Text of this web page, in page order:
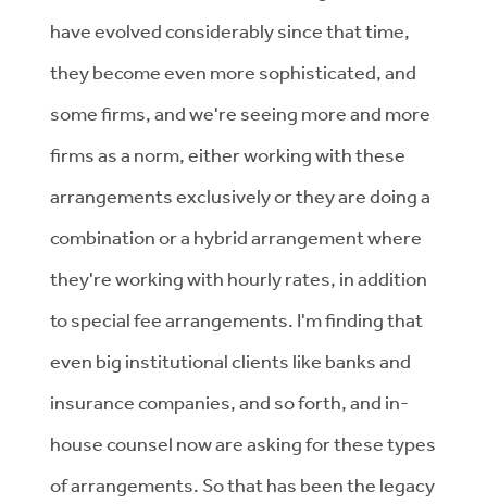
have evolved considerably since that time,
they become even more sophisticated, and
some firms, and we're seeing more and more
firms as a norm, either working with these
arrangements exclusively or they are doing a
combination or a hybrid arrangement where
they're working with hourly rates, in addition
to special fee arrangements. I'm finding that
even big institutional clients like banks and
insurance companies, and so forth, and in-
house counsel now are asking for these types
of arrangements. So that has been the legacy